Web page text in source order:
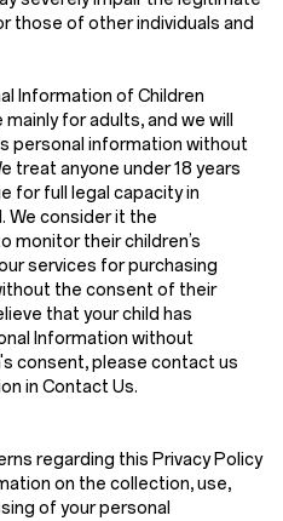
those of other individuals and
Information of Children
for adults, and we will
personal information without
treat anyone under 18 years
for full legal capacity in
We consider it the
monitor their children’s
services for purchasing
the consent of their
that your child has
Information without
consent, please contact us
in Contact Us.
regarding this Privacy Policy
on the collection, use,
of your personal